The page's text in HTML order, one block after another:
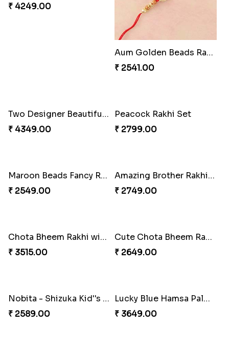
₹ 4249.00
₹ 2849.00
Peacock Rakhi Set
₹ 2799.00
Maroon Beads Fancy Rakhi
₹ 2549.00